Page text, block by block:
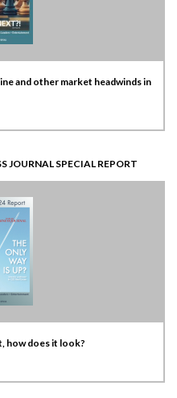
and other market headwinds in
JOURNAL SPECIAL REPORT
how does it look?